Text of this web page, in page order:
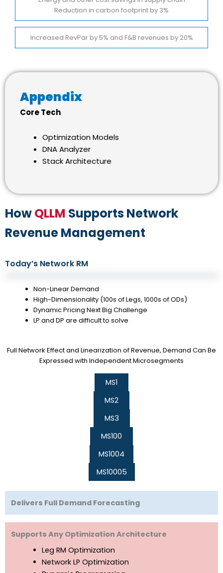
Reduction in carbon footprint by 3%
Increased RevPar by 5% and F&B revenues by 20%
Appendix
Core Tech
Optimization Models
DNA Analyzer
Stack Architecture
HowQLLM Supports Network
Revenue Management
Today’s Network RM
Non-Linear Demand
High-Dimensionality (100s of Legs, 1000s of ODs)
Dynamic Pricing Next Big Challenge
Full Network Effect and Linearization of Revenue, Demand Can Be
Expressed with Independent Microsegments
MS10005
Delivers Full Demand Forecasting
Supports Any Optimization Architecture
Leg RM Optimization